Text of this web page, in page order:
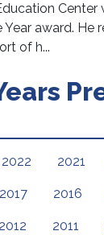
Center
Year award. He
of h...
2022 2021
2017 2016
2012 2011